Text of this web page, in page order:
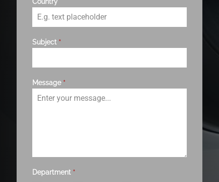
Subject *
Message *
Department *